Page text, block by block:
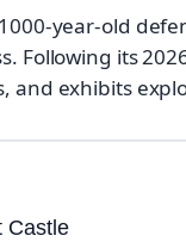
year-old
Following its
and exhibits
Castle